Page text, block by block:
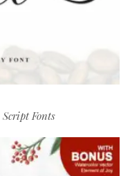
Script Fonts